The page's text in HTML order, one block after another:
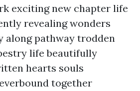
exciting new chapter life
revealing wonders
along pathway trodden
life beautifully
hearts souls
together